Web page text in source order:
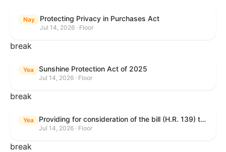
Nay Protecting Privacy in Purchases Act
Jul 14, 2026 · Floor
break
Yea Sunshine Protection Act of 2025
Jul 14, 2026 · Floor
break
Yea Providing for consideration of the bill (H.R. 139) to make daylight savings time permanent, and for other purposes; providing for consideration of the bill (H.R. 8595) making appropriations for national security, Department of State, and related programs for the fiscal year ending September 30, 2027, and for other purposes; providing for consideration of the bill (H.R. 9237) to amend titles 10 and 38, United States Code, and other Federal laws, to improve benefits for veterans and the administration of the Department of Veterans Affairs; providing for consideration of the bill (H.R. 1181) to prohibit payment card networks and covered entities from requiring the use of or assigning merchant category codes that distinguish a firearms retailer from general-merchandise retailer or sporting-goods retailer, and for other purposes; and for other purposes.
Jul 14, 2026 · Floor
break